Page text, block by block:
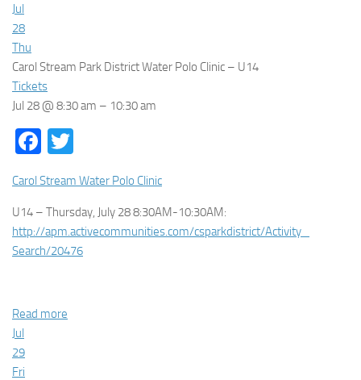
Jul
28
Thu
Carol Stream Park District Water Polo Clinic – U14
Tickets
Jul 28 @ 8:30 am – 10:30 am
Facebook
Carol Stream Water Polo Clinic
U14 – Thursday, July 28 8:30AM-10:30AM:
http://apm.activecommunities.com/csparkdistrict/Activity_
Search/20476
Read more
Jul
29
Fri